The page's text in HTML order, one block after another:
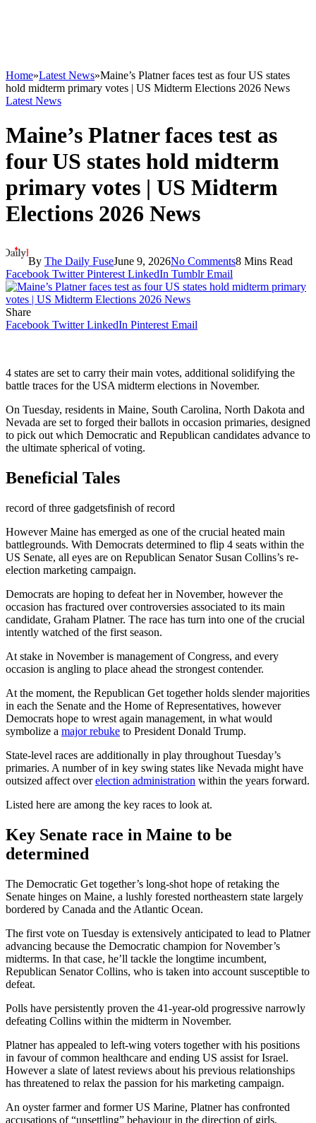
Home»Latest News»Maine’s Platner faces test as four US states
hold midterm primary votes | US Midterm Elections 2026 News
Latest News
Maine’s Platner faces test as
four US states hold midterm
primary votes | US Midterm
Elections 2026 News
By The Daily FuseJune 9, 2026No Comments8 Mins Read
Facebook Twitter Pinterest LinkedIn Tumblr Email
Share
Facebook Twitter LinkedIn Pinterest Email
4 states are set to carry their main votes, additional solidifying the
battle traces for the USA midterm elections in November.
On Tuesday, residents in Maine, South Carolina, North Dakota and
Nevada are set to forged their ballots in occasion primaries, designed
to pick out which Democratic and Republican candidates advance to
the ultimate spherical of voting.
Beneficial Tales
record of three gadgetsfinish of record
However Maine has emerged as one of the crucial heated main
battlegrounds. With Democrats determined to flip 4 seats within the
US Senate, all eyes are on Republican Senator Susan Collins’s re-
election marketing campaign.
Democrats are hoping to defeat her in November, however the
occasion has fractured over controversies associated to its main
candidate, Graham Platner. The race has turn into one of the crucial
intently watched of the first season.
At stake in November is management of Congress, and every
occasion is angling to place ahead the strongest contender.
At the moment, the Republican Get together holds slender majorities
in each the Senate and the Home of Representatives, however
Democrats hope to wrest again management, in what would
symbolize a major rebuke to President Donald Trump.
State-level races are additionally in play throughout Tuesday’s
primaries. A number of in key swing states like Nevada might have
outsized affect overelection administration within the years forward.
Listed here are among the key races to look at.
Key Senate race in Maine to be
determined
The Democratic Get together’s long-shot hope of retaking the
Senate hinges on Maine, a lushly forested northeastern state largely
bordered by Canada and the Atlantic Ocean.
The first vote on Tuesday is extensively anticipated to lead to Platner
advancing because the Democratic champion for November’s
midterms. In that case, he’ll tackle the longtime incumbent,
Republican Senator Collins, who is taken into account susceptible to
defeat.
Polls have persistently proven the 41-year-old progressive narrowly
defeating Collins within the midterm in November.
Platner has appealed to left-wing voters together with his positions
in favour of common healthcare and ending US assist for Israel.
However a slate of latest reviews about his previous relationships
has threatened to relax the passion for his marketing campaign.
An oyster farmer and former US Marine, Platner has confronted
accusations of “unsettling” behaviour in the direction of girls,